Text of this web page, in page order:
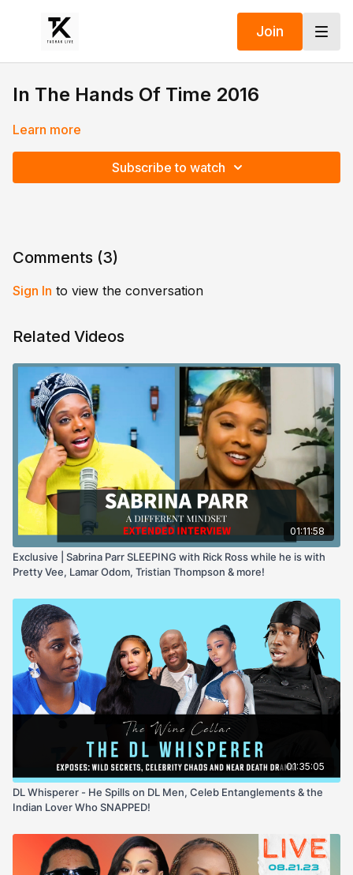
Join
In The Hands Of Time 2016
Learn more
Subscribe to watch
Comments (3)
Sign In to view the conversation
Related Videos
01:11:58
Exclusive | Sabrina Parr SLEEPING with Rick Ross while he is with
Pretty Vee, Lamar Odom, Tristian Thompson & more!
01:35:05
DL Whisperer - He Spills on DL Men, Celeb Entanglements & the
Indian Lover Who SNAPPED!